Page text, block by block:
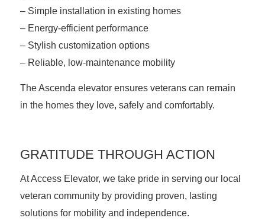
– Simple installation in existing homes
– Energy-efficient performance
– Stylish customization options
– Reliable, low-maintenance mobility
The Ascenda elevator ensures veterans can remain
in the homes they love, safely and comfortably.
GRATITUDE THROUGH ACTION
At Access Elevator, we take pride in serving our local
veteran community by providing proven, lasting
solutions for mobility and independence.